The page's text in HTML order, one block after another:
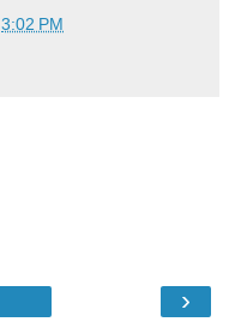
3:02 PM
›